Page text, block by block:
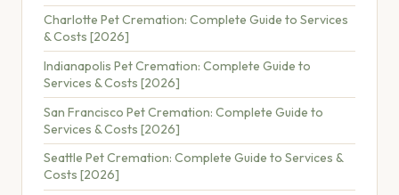
Charlotte Pet Cremation: Complete Guide to Services
& Costs [2026]
Indianapolis Pet Cremation: Complete Guide to
Services & Costs [2026]
San Francisco Pet Cremation: Complete Guide to
Services & Costs [2026]
Seattle Pet Cremation: Complete Guide to Services &
Costs [2026]